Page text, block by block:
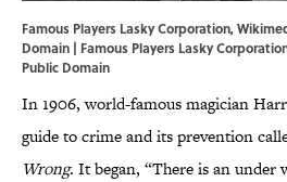
Famous Players Lasky Corporation,
Domain | Famous Players Lasky
Public Domain
In 1906, world-famous magician
guide to crime and its prevention
Wrong. It began, “There is an